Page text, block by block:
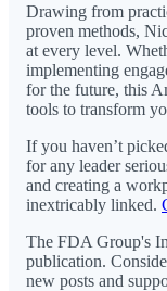
Drawing from
proven methods,
at every level.
implementing
for the future, this
tools to transform
If you haven’t
for any leader
and creating a
inextricably linked.
The FDA Group's
publication.
new posts and